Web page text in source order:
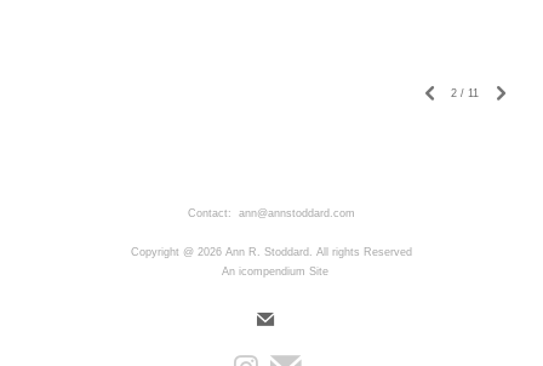
2 / 11
Contact: ann@annstoddard.com
Copyright @ 2026 Ann R. Stoddard. All rights Reserved
An icompendium Site